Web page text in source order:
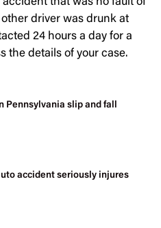
that was no fault of
driver was drunk at
24 hours a day for a
the details of your case.
Pennsylvania slip and fall
accident seriously injures